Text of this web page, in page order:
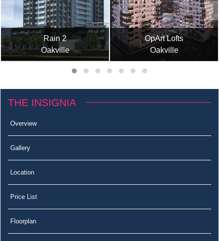
Rain 2
Oakville
OpArt Lofts
Oakville
THE INSIGNIA
Overview
Gallery
Location
Price List
Floorplan